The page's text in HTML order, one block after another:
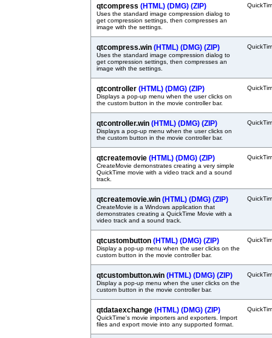
qtcompress (HTML) (DMG) (ZIP)
Uses the standard image compression dialog to
get compression settings, then compresses an
image with the settings.
qtcompress.win (HTML) (DMG) (ZIP)
Uses the standard image compression dialog to
get compression settings, then compresses an
image with the settings.
qtcontroller (HTML) (DMG) (ZIP)
Displays a pop-up menu when the user clicks on
the custom button in the movie controller bar.
qtcontroller.win (HTML) (DMG) (ZIP)
Displays a pop-up menu when the user clicks on
the custom button in the movie controller bar.
qtcreatemovie (HTML) (DMG) (ZIP)
CreateMovie demonstrates creating a very simple
QuickTime movie with a video track and a sound
track.
qtcreatemovie.win (HTML) (DMG) (ZIP)
CreateMovie is a Windows application that
demonstrates creating a QuickTime Movie with a
video track and a sound track.
qtcustombutton (HTML) (DMG) (ZIP)
Display a pop-up menu when the user clicks on the
custom button in the movie controller bar.
qtcustombutton.win (HTML) (DMG) (ZIP)
Display a pop-up menu when the user clicks on the
custom button in the movie controller bar.
qtdataexchange (HTML) (DMG) (ZIP)
QuickTime's movie importers and exporters. Import
files and export movie into any supported format.